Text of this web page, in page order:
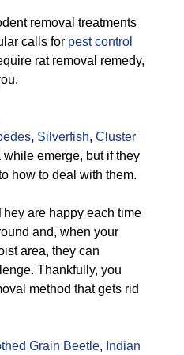
removal treatments
calls for pest control
rat removal remedy,
, Silverfish, Cluster
emerge, but if they
how to deal with them.
are happy each time
and, when your
area, they can
Thankfully, you
method that gets rid
Grain Beetle, Indian